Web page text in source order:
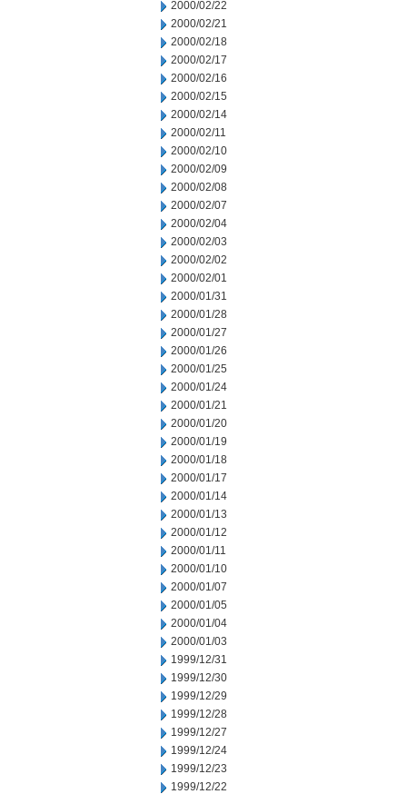
2000/02/22
2000/02/21
2000/02/18
2000/02/17
2000/02/16
2000/02/15
2000/02/14
2000/02/11
2000/02/10
2000/02/09
2000/02/08
2000/02/07
2000/02/04
2000/02/03
2000/02/02
2000/02/01
2000/01/31
2000/01/28
2000/01/27
2000/01/26
2000/01/25
2000/01/24
2000/01/21
2000/01/20
2000/01/19
2000/01/18
2000/01/17
2000/01/14
2000/01/13
2000/01/12
2000/01/11
2000/01/10
2000/01/07
2000/01/05
2000/01/04
2000/01/03
1999/12/31
1999/12/30
1999/12/29
1999/12/28
1999/12/27
1999/12/24
1999/12/23
1999/12/22